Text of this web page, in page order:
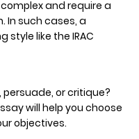
and require a
In such cases, a
like the IRAC
or critique?
will help you choose
objectives.